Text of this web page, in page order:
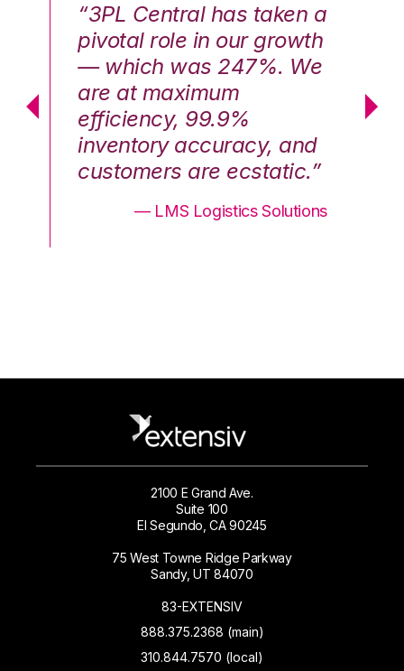
“3PL Central has taken a
pivotal role in our growth
— which was 247%. We
are at maximum
efficiency, 99.9%
inventory accuracy, and
customers are ecstatic.”
— LMS Logistics Solutions
2100 E Grand Ave.
Suite 100
El Segundo, CA 90245
75 West Towne Ridge Parkway
Sandy, UT 84070
83-EXTENSIV
888.375.2368 (main)
310.844.7570 (local)